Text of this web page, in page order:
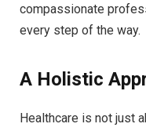
compassionate
every step of the way.
A Holistic
Healthcare is not just